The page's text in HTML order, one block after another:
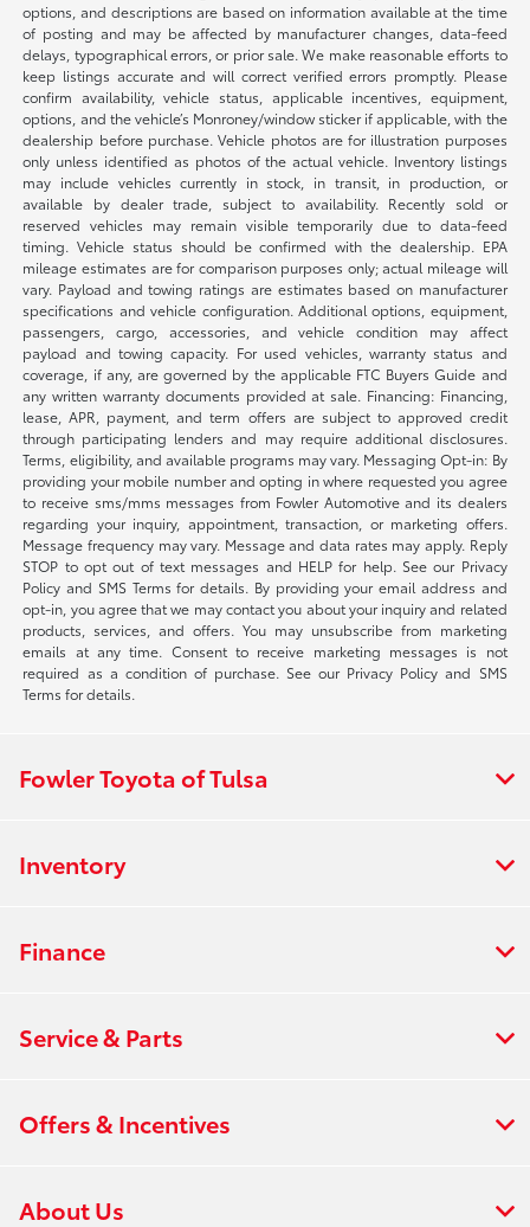
options, and descriptions are based on information available at the time
of posting and may be affected by manufacturer changes, data-feed
delays, typographical errors, or prior sale. We make reasonable efforts to
keep listings accurate and will correct verified errors promptly. Please
confirm availability, vehicle status, applicable incentives, equipment,
options, and the vehicle’s Monroney/window sticker if applicable, with the
dealership before purchase. Vehicle photos are for illustration purposes
only unless identified as photos of the actual vehicle. Inventory listings
may include vehicles currently in stock, in transit, in production, or
available by dealer trade, subject to availability. Recently sold or
reserved vehicles may remain visible temporarily due to data-feed
timing. Vehicle status should be confirmed with the dealership. EPA
mileage estimates are for comparison purposes only; actual mileage will
vary. Payload and towing ratings are estimates based on manufacturer
specifications and vehicle configuration. Additional options, equipment,
passengers, cargo, accessories, and vehicle condition may affect
payload and towing capacity. For used vehicles, warranty status and
coverage, if any, are governed by the applicable FTC Buyers Guide and
any written warranty documents provided at sale. Financing: Financing,
lease, APR, payment, and term offers are subject to approved credit
through participating lenders and may require additional disclosures.
Terms, eligibility, and available programs may vary. Messaging Opt-in: By
providing your mobile number and opting in where requested you agree
to receive sms/mms messages from Fowler Automotive and its dealers
regarding your inquiry, appointment, transaction, or marketing offers.
Message frequency may vary. Message and data rates may apply. Reply
STOP to opt out of text messages and HELP for help. See our Privacy
Policy and SMS Terms for details. By providing your email address and
opt-in, you agree that we may contact you about your inquiry and related
products, services, and offers. You may unsubscribe from marketing
emails at any time. Consent to receive marketing messages is not
required as a condition of purchase. See our Privacy Policy and SMS
Terms for details.
Fowler Toyota of Tulsa
Inventory
Finance
Service & Parts
Offers & Incentives
About Us